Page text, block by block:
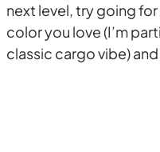
next level, try going
color you love (I’m
classic cargo vibe)